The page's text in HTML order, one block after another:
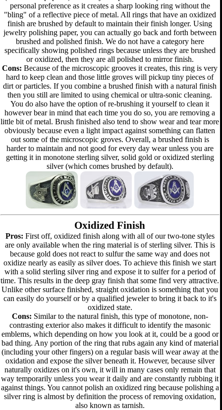
personal preference as it creates a sharp looking ring without the
"bling" of a reflective piece of metal. All rings that have an oxidized
finish are brushed by default to maintain their finish longer. Using
jewelry polishing paper, you can actually go back and forth between
brushed and polished finish. We do not have a category here
specifically showing polished rings because unless they are brushed
or oxidized, then they are all polished to mirror finish.
Cons: Because of the microscopic grooves it creates, this ring is very
hard to keep clean and those little groves will pickup tiny pieces of
dirt or particles. If you combine a brushed finish with a natural finish
then you still are limited to using chemical or ultra-sonic cleaning.
You do also have the option of re-brushing it yourself to clean it
however bear in mind that each time you do so, you are removing a
little bit of metal. Brush finished also tend to show wear and tear more
obviously because even a light impact against something can flatten
out some of the microscopic groves. Overall, a brushed finish is
harder to maintain and not good for every day wear unless you are
getting it in monotone sterling silver, solid gold or oxidized sterling
silver (which comes brushed by default).
Oxidized Finish
Pros: First off, oxidized finish along with all of our two-tone styles
are only available when the ring material is of sterling silver. This is
because gold does not react to sulfur the same way and does not
oxidize nearly as easily as silver does. To achieve this finish we start
with a solid sterling silver ring and expose it to sulfer for a period of
time. This results in the deep gray finish that some find very attractive.
Unlike other surface finished, straight oxidation is something that you
can easily do yourself or by a qualified jeweler to bring it back to it's
oxidized state.
Cons: Similar to the natural finish, this type of monotone, non-
contrasting exterior also makes it difficult to identify the masonic
emblems, which depending on how you look at it, could be a good or
bad thing. Any portion of the ring that rubs again any kind of material
(including your other fingers) on a regular basis will wear away at the
oxidation and expose the silver beneath it. However, because silver
naturally oxidizes on it's own, it will in many cases only remain that
way temporarily unless you wear it daily and are constantly rubbing it
against things. You cannot polish an oxidized ring because polishing a
silver ring is almost by definition the process of removing oxidation,
also known as tarnish.